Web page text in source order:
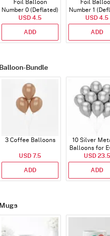
Foil Balloon
Number 0 (Deflated)
USD 4.5
ADD
Foil
Number 1
USD 4.5
ADD
Balloon-Bundle
3 Coffee Balloons
USD 7.5
ADD
10 Silver
Balloons for
USD 23.5
ADD
Mugs